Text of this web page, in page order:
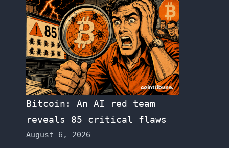
Bitcoin: An AI red team
reveals 85 critical flaws
August 6, 2026